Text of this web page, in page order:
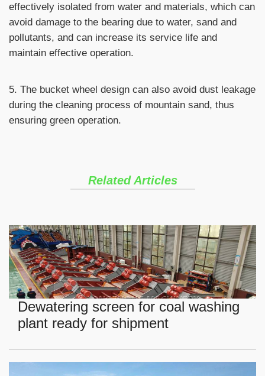
effectively isolated from water and materials, which can
avoid damage to the bearing due to water, sand and
pollutants, and can increase its service life and
maintain effective operation.
5. The bucket wheel design can also avoid dust leakage
during the cleaning process of mountain sand, thus
ensuring green operation.
Related Articles
Dewatering screen for coal washing
plant ready for shipment